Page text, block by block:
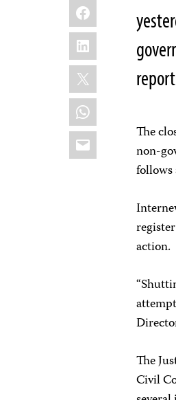
Facebook
LinkedIn
X
WhatsApp
Email
The
non-
follows
action.
The
Civil